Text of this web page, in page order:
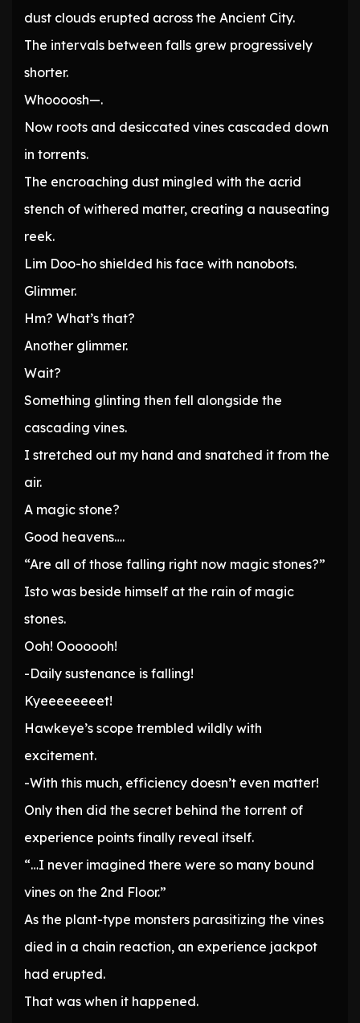
dust clouds erupted across the Ancient City.
The intervals between falls grew progressively
shorter.
Whoooosh—.
Now roots and desiccated vines cascaded down
in torrents.
The encroaching dust mingled with the acrid
stench of withered matter, creating a nauseating
reek.
Lim Doo-ho shielded his face with nanobots.
Glimmer.
Hm? What’s that?
Another glimmer.
Wait?
Something glinting then fell alongside the
cascading vines.
I stretched out my hand and snatched it from the
air.
A magic stone?
Good heavens….
“Are all of those falling right now magic stones?”
Isto was beside himself at the rain of magic
stones.
Ooh! Ooooooh!
-Daily sustenance is falling!
Kyeeeeeeeet!
Hawkeye’s scope trembled wildly with
excitement.
-With this much, efficiency doesn’t even matter!
Only then did the secret behind the torrent of
experience points finally reveal itself.
“…I never imagined there were so many bound
vines on the 2nd Floor.”
As the plant-type monsters parasitizing the vines
died in a chain reaction, an experience jackpot
had erupted.
That was when it happened.